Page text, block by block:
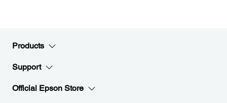
Products
Support
Official Epson Store